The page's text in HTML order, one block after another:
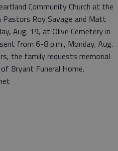
Community Church at the
Pastors Roy Savage and Matt
Aug. 19, at Olive Cemetery in
from 6-8 p.m., Monday, Aug.
the family requests memorial
Bryant Funeral Home.